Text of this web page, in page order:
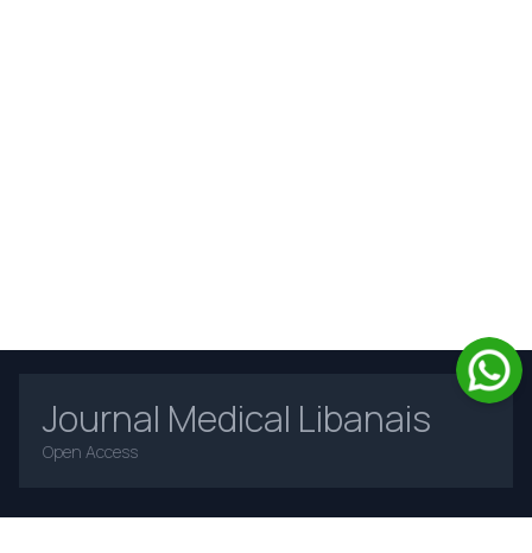
Journal Medical Libanais
Open Access
Home